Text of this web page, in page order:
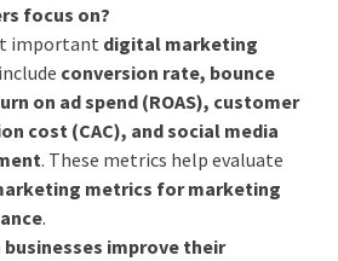
focus on?
important digital marketing
include conversion rate, bounce
on ad spend (ROAS), customer
cost (CAC), and social media
. These metrics help evaluate
metrics for marketing
.
businesses improve their